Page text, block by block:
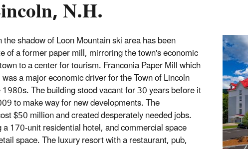
N.H.
shadow of Loon Mountain ski area has been
of a former paper mill, mirroring the town's economic
to a center for tourism. Franconia Paper Mill which
a major economic driver for the Town of Lincoln
The building stood vacant for 30 years before it
to make way for new developments. The
$50 million and created desperately needed jobs.
170-unit residential hotel, and commercial space
space. The luxury resort with a restaurant, pub,